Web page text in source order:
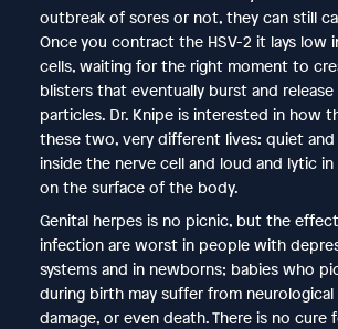
outbreak of sores or not, they can still
Once you contract the HSV-2 it lays low
cells, waiting for the right moment to
blisters that eventually burst and
particles. Dr. Knipe is interested in how
these two, very different lives: quiet
inside the nerve cell and loud and lytic
on the surface of the body.
Genital herpes is no picnic, but the
infection are worst in people with
systems and in newborns; babies who
during birth may suffer from neurological
damage, or even death. There is no cure